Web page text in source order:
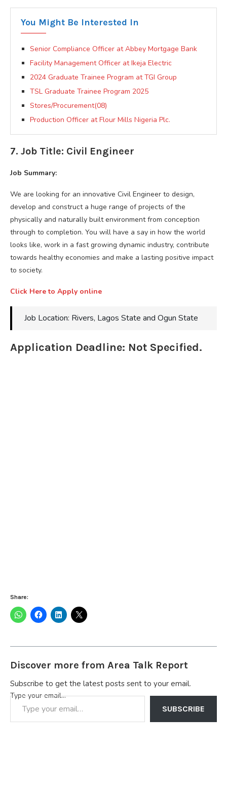
You Might Be Interested In
Senior Compliance Officer at Abbey Mortgage Bank
Facility Management Officer at Ikeja Electric
2024 Graduate Trainee Program at TGI Group
TSL Graduate Trainee Program 2025
Stores/Procurement(08)
Production Officer at Flour Mills Nigeria Plc.
7. Job Title: Civil Engineer
Job Summary:
We are looking for an innovative Civil Engineer to design,
develop and construct a huge range of projects of the
physically and naturally built environment from conception
through to completion. You will have a say in how the world
looks like, work in a fast growing dynamic industry, contribute
towards healthy economies and make a lasting positive impact
to society.
Click Here to Apply online
Job Location: Rivers, Lagos State and Ogun State
Application Deadline: Not Specified.
Share:
Discover more from Area Talk Report
Subscribe to get the latest posts sent to your email.
Type your email…
SUBSCRIBE